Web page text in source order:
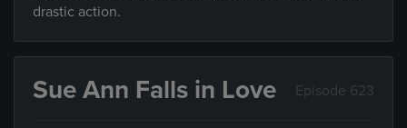
drastic action.
Sue Ann Falls in Love Episode 623